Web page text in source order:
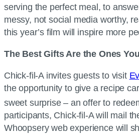
serving the perfect meal, to
messy, not social media worthy,
this year’s film will inspire more
The Best Gifts Are the Ones
Chick-fil-A invites guests to visit
the opportunity to give a recipe
sweet surprise – an offer to
participants, Chick-fil-A will mail
Whoopsery web experience will